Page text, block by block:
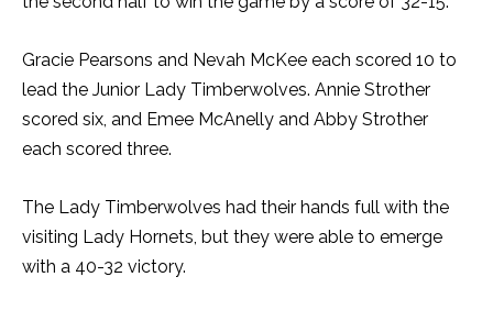
Gracie Pearsons and Nevah McKee each scored 10 to
lead the Junior Lady Timberwolves. Annie Strother
scored six, and Emee McAnelly and Abby Strother
each scored three.
The Lady Timberwolves had their hands full with the
visiting Lady Hornets, but they were able to emerge
with a 40-32 victory.